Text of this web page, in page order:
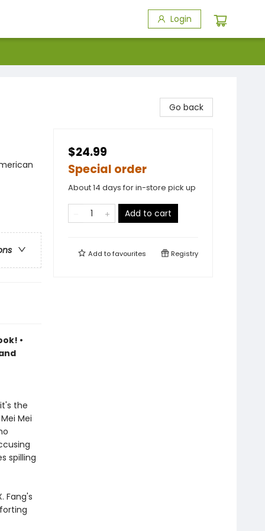
Login
•
the
Mei
spilling
Fang's
Go back
$24.99
Special order
About 14 days for in-store pick up
Add to cart
Add tofavourites Registry